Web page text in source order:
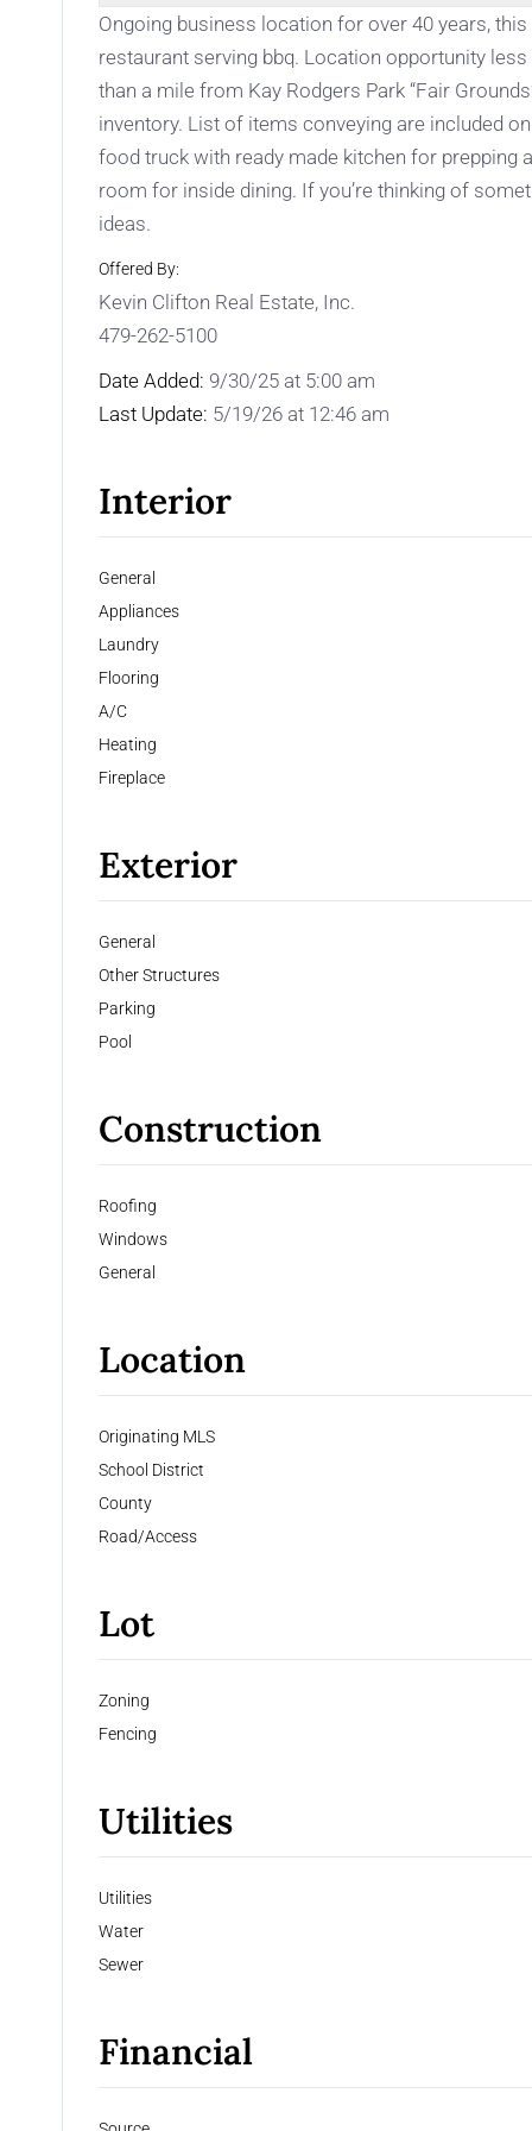
Ongoing business location for over 40 years,
restaurant serving bbq. Location opportunity
than a mile from Kay Rodgers Park “Fair
inventory. List of items conveying are included
food truck with ready made kitchen for prepping
room for inside dining. If you’re thinking of
ideas.
Offered By:
Kevin Clifton Real Estate, Inc.
479-262-5100
Date Added: 9/30/25 at 5:00 am
Last Update: 5/19/26 at 12:46 am
Interior
General
Appliances
Laundry
Flooring
A/C
Heating
Fireplace
Exterior
General
Other Structures
Parking
Pool
Construction
Roofing
Windows
General
Location
Originating MLS
School District
County
Road/Access
Lot
Zoning
Fencing
Utilities
Utilities
Water
Sewer
Financial